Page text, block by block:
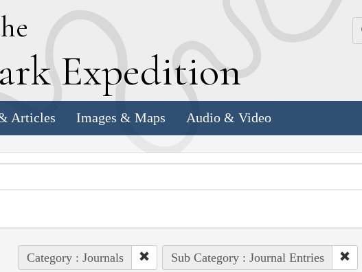
Expedition
Articles Images & Maps Audio & Video
Category : Journals Sub Category : Journal Entries